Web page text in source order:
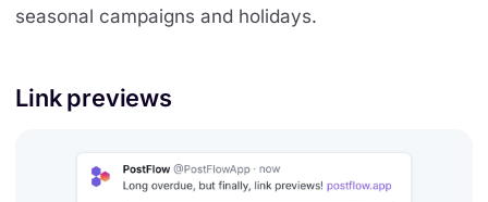
seasonal campaigns and holidays.
Link previews